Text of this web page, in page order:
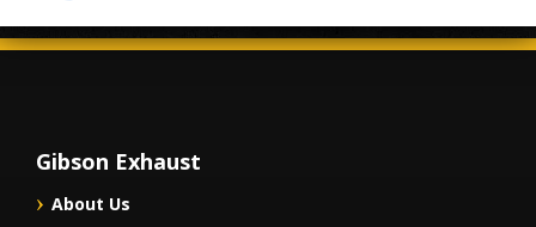
Gibson Exhaust
About Us